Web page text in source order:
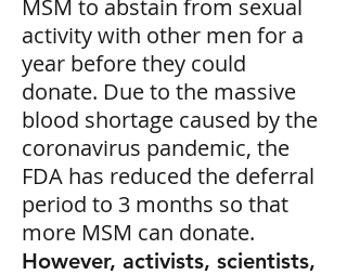
MSM to abstain from sexual
activity with other men for a
year before they could
donate. Due to the massive
blood shortage caused by the
coronavirus pandemic, the
FDA has reduced the deferral
period to 3 months so that
more MSM can donate.
However, activists, scientists,